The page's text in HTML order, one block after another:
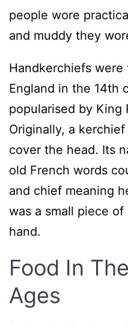
people wore
and muddy they
Handkerchiefs
England in the 14th
popularised by King
Originally, a
cover the head. Its
old French words
and chief meaning
was a small piece
hand.
Food In
Ages